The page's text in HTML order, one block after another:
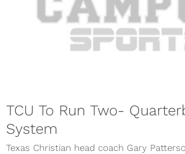
TCU To Run Two-
System
Texas Christian head coach Gary